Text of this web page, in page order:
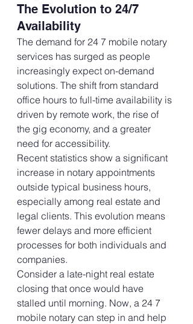
The Evolution to 24/7
Availability
The demand for 24 7 mobile notary
services has surged as people
increasingly expect on-demand
solutions. The shift from standard
office hours to full-time availability is
driven by remote work, the rise of
the gig economy, and a greater
need for accessibility.
Recent statistics show a significant
increase in notary appointments
outside typical business hours,
especially among real estate and
legal clients. This evolution means
fewer delays and more efficient
processes for both individuals and
companies.
Consider a late-night real estate
closing that once would have
stalled until morning. Now, a 24 7
mobile notary can step in and help